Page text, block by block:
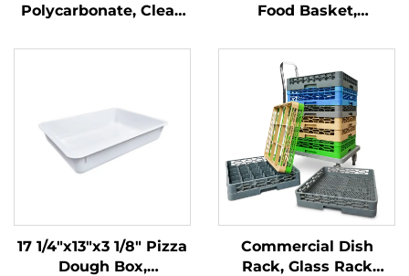
Polycarbonate, Clear,
Food Basket,
SE3018BN
17 1/4"x13"x3 1/8" Pizza
Dough Box,
Commercial Dish
Rack, Glass Rack